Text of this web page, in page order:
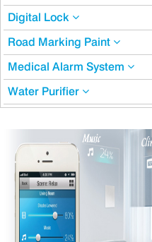
Digital Lock
Road Marking Paint
Medical Alarm System
Water Purifier